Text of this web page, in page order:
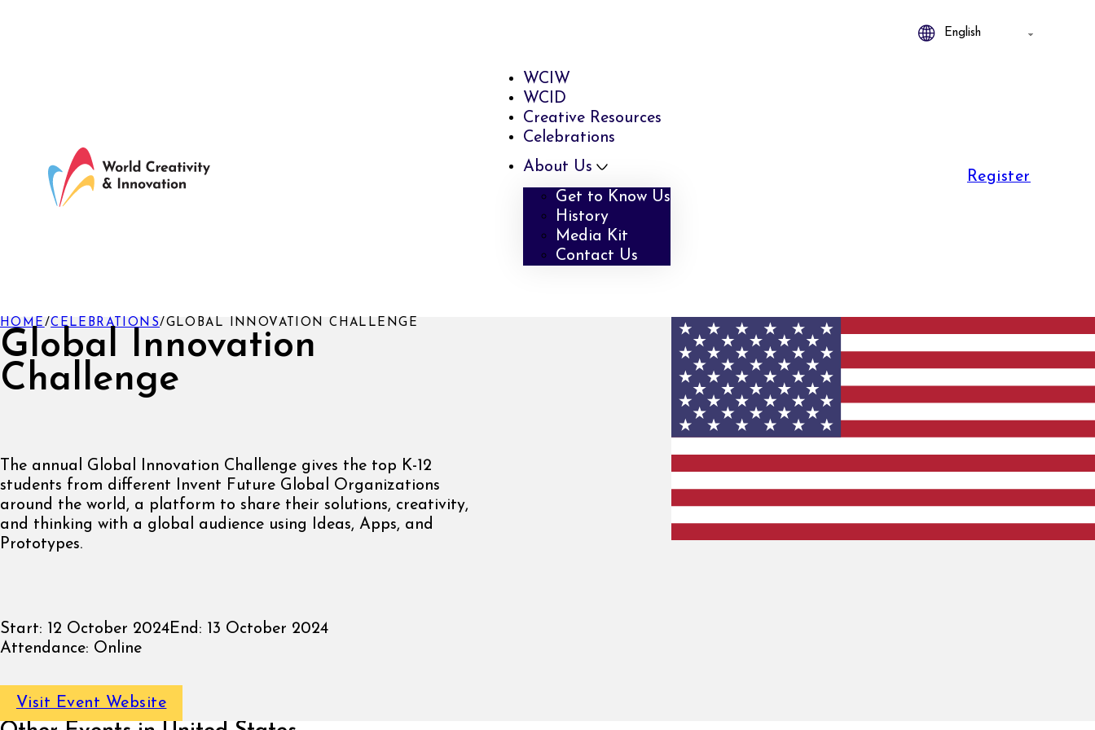
WCIW
WCID
Creative Resources
Celebrations
About Us
Get to Know Us
History
Media Kit
Contact Us
Register
Global Innovation
Challenge
HOME /CELEBRATIONS/ GLOBAL INNOVATION CHALLENGE
The annual Global Innovation Challenge gives the top K-12
students from different Invent Future Global Organizations
around the world, a platform to share their solutions, creativity,
and thinking with a global audience using Ideas, Apps, and
Prototypes.
Start: 12 October 2024End: 13 October 2024
Attendance: Online
Visit Event Website